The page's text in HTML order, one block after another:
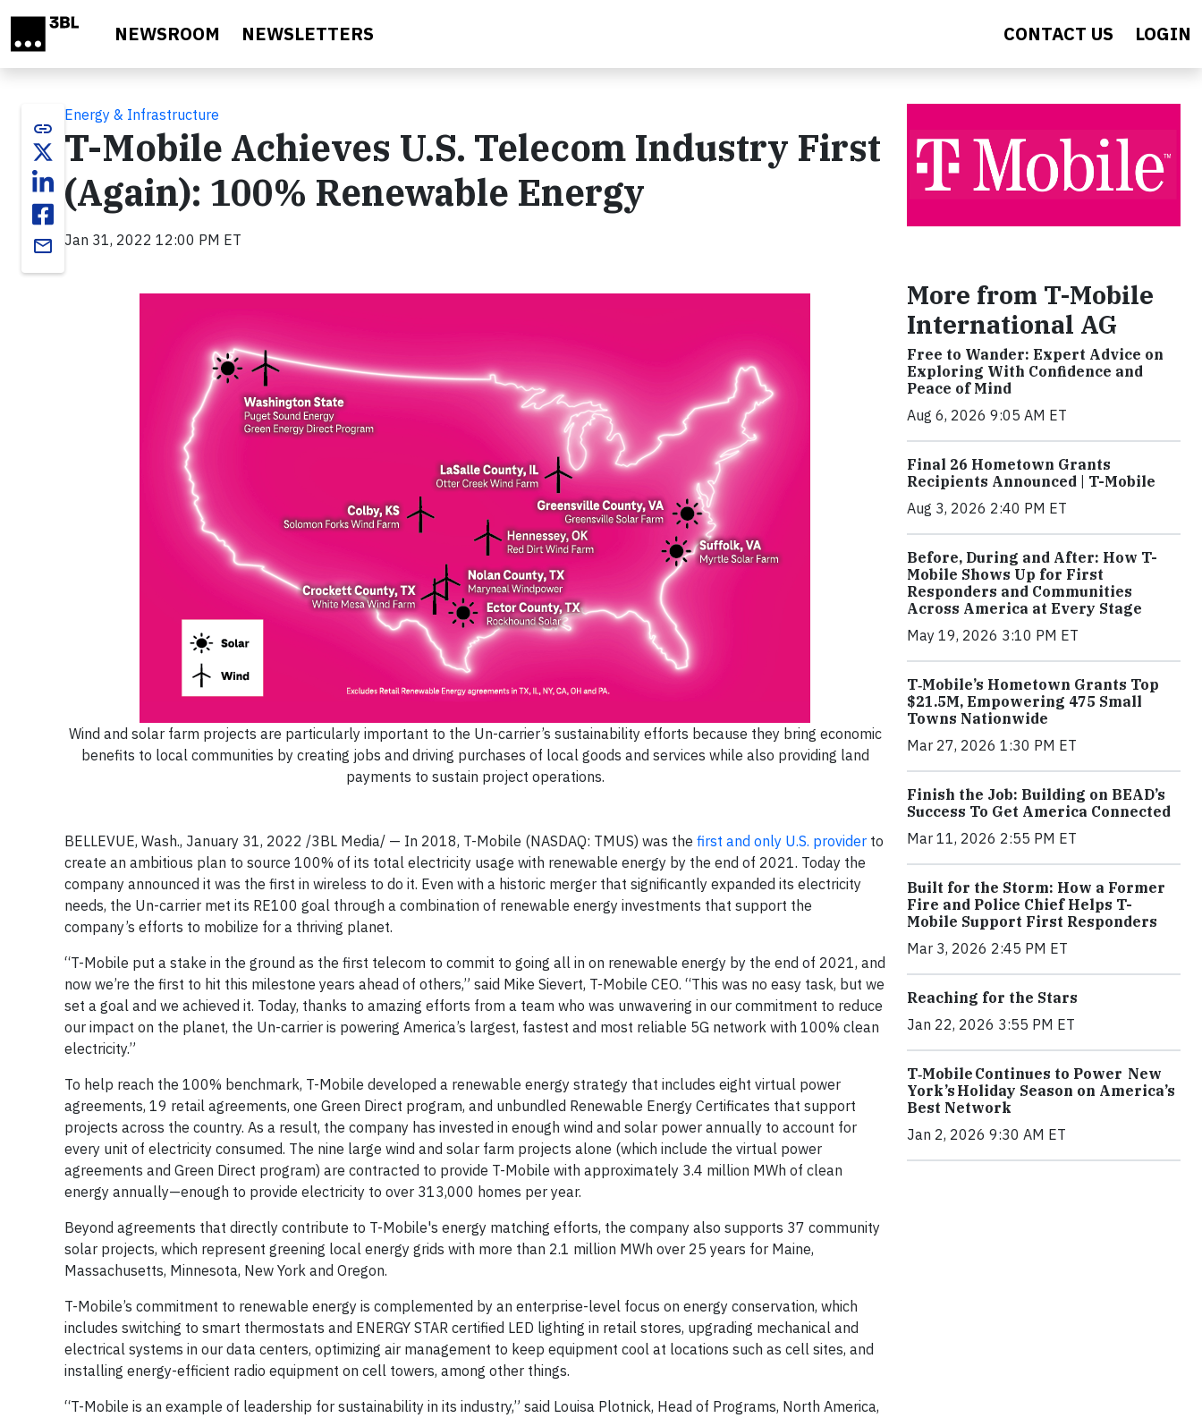
NEWSROOM NEWSLETTERS CONTACT US LOGIN
link
email
Energy & Infrastructure
T-Mobile Achieves U.S. Telecom Industry First
(Again): 100% Renewable Energy
Jan 31, 2022 12:00 PM ET
Wind and solar farm projects are particularly important to the Un-carrier’s sustainability efforts because they bring economic
benefits to local communities by creating jobs and driving purchases of local goods and services while also providing land
payments to sustain project operations.
BELLEVUE, Wash., January 31, 2022 /3BL Media/ — In 2018, T-Mobile (NASDAQ: TMUS) was the first and only U.S. provider to
create an ambitious plan to source 100% of its total electricity usage with renewable energy by the end of 2021. Today the
company announced it was the first in wireless to do it. Even with a historic merger that significantly expanded its electricity
needs, the Un-carrier met its RE100 goal through a combination of renewable energy investments that support the
company’s efforts to mobilize for a thriving planet.
“T-Mobile put a stake in the ground as the first telecom to commit to going all in on renewable energy by the end of 2021, and
now we’re the first to hit this milestone years ahead of others,” said Mike Sievert, T-Mobile CEO. “This was no easy task, but we
set a goal and we achieved it. Today, thanks to amazing efforts from a team who was unwavering in our commitment to reduce
our impact on the planet, the Un-carrier is powering America’s largest, fastest and most reliable 5G network with 100% clean
electricity.”
To help reach the 100% benchmark, T-Mobile developed a renewable energy strategy that includes eight virtual power
agreements, 19 retail agreements, one Green Direct program, and unbundled Renewable Energy Certificates that support
projects across the country. As a result, the company has invested in enough wind and solar power annually to account for
every unit of electricity consumed. The nine large wind and solar farm projects alone (which include the virtual power
agreements and Green Direct program) are contracted to provide T-Mobile with approximately 3.4 million MWh of clean
energy annually—enough to provide electricity to over 313,000 homes per year.
Beyond agreements that directly contribute to T-Mobile's energy matching efforts, the company also supports 37 community
solar projects, which represent greening local energy grids with more than 2.1 million MWh over 25 years for Maine,
Massachusetts, Minnesota, New York and Oregon.
T-Mobile’s commitment to renewable energy is complemented by an enterprise-level focus on energy conservation, which
includes switching to smart thermostats and ENERGY STAR certified LED lighting in retail stores, upgrading mechanical and
electrical systems in our data centers, optimizing air management to keep equipment cool at locations such as cell sites, and
installing energy-efficient radio equipment on cell towers, among other things.
“T-Mobile is an example of leadership for sustainability in its industry,” said Louisa Plotnick, Head of Programs, North America,
More from T-Mobile
International AG
Free to Wander: Expert Advice on
Exploring With Confidence and
Peace of Mind
Aug 6, 2026 9:05 AM ET
Final 26 Hometown Grants
Recipients Announced | T-Mobile
Aug 3, 2026 2:40 PM ET
Before, During and After: How T-
Mobile Shows Up for First
Responders and Communities
Across America at Every Stage
May 19, 2026 3:10 PM ET
T‑Mobile’s Hometown Grants Top
$21.5M, Empowering 475 Small
Towns Nationwide
Mar 27, 2026 1:30 PM ET
Finish the Job: Building on BEAD’s
Success To Get America Connected
Mar 11, 2026 2:55 PM ET
Built for the Storm: How a Former
Fire and Police Chief Helps T-
Mobile Support First Responders
Mar 3, 2026 2:45 PM ET
Reaching for the Stars
Jan 22, 2026 3:55 PM ET
T‑Mobile Continues to Power New
York’s Holiday Season on America’s
Best Network
Jan 2, 2026 9:30 AM ET